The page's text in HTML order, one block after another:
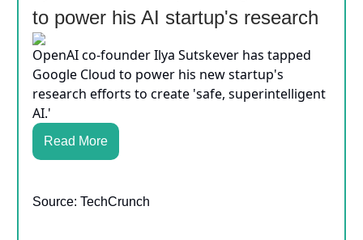
to power his AI startup's research
OpenAI co-founder Ilya Sutskever has tapped
Google Cloud to power his new startup's
research efforts to create 'safe, superintelligent
AI.'
Read More
Source: TechCrunch